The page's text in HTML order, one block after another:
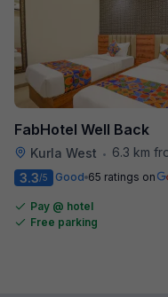
FabHotel Well Back
Kurla West •
6.3 km
3.3/5 Good 65 ratings on
Pay @ hotel
Free parking